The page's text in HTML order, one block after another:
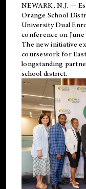
NEWARK, N.J. —
Orange School
University Dual
conference on June
The new initiative
coursework for
longstanding
school district.